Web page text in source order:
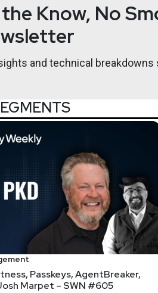
Know, No
and technical breakdowns
Passkeys, AgentBreaker,
Marpet – SWN #605